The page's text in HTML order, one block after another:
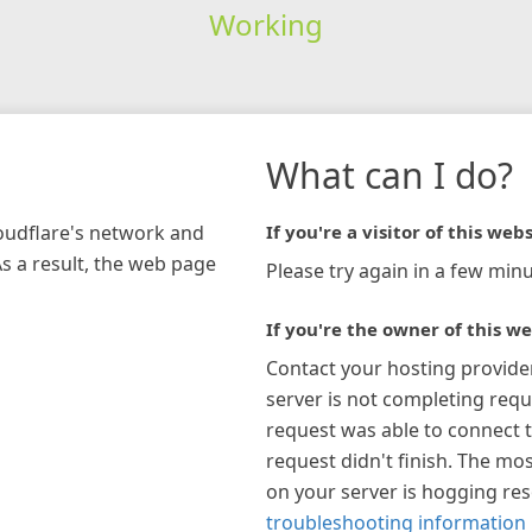
Working
network and
a result, the web page
What can I do?
If you're a visitor of this
Please try again in a few
If you're the owner of this
Contact your hosting
server is not completing
request was able to connect
request didn't finish. The
on your server is hogging
troubleshooting information